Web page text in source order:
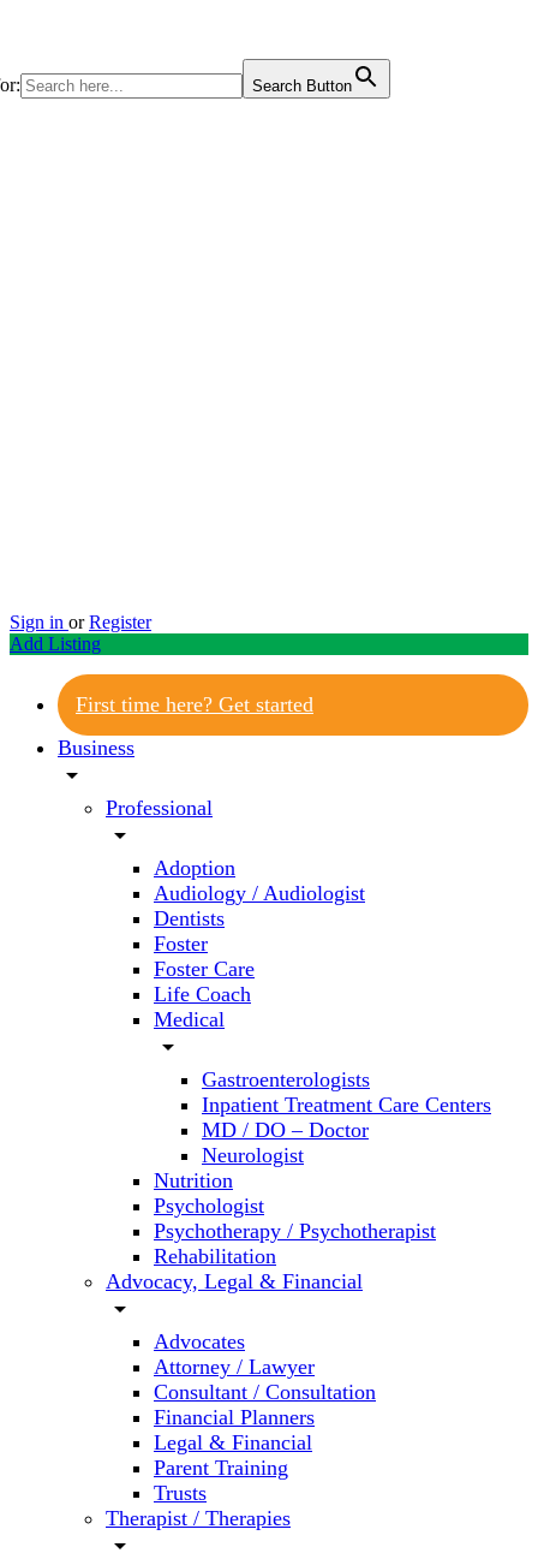
Search Button
Sign in or Register
Add Listing
First time here? Get started
Business
arrow_drop_down
Professional
arrow_drop_down
Adoption
Audiology / Audiologist
Dentists
Foster
Foster Care
Life Coach
Medical
arrow_drop_down
Gastroenterologists
Inpatient Treatment Care Centers
MD / DO – Doctor
Neurologist
Nutrition
Psychologist
Psychotherapy / Psychotherapist
Rehabilitation
Advocacy, Legal & Financial
arrow_drop_down
Advocates
Attorney / Lawyer
Consultant / Consultation
Financial Planners
Legal & Financial
Parent Training
Trusts
Therapist / Therapies
arrow_drop_down